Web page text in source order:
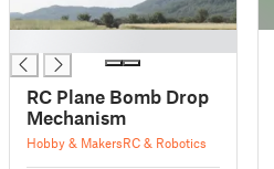
RC Plane Bomb Drop
Mechanism
Hobby & MakersRC & Robotics